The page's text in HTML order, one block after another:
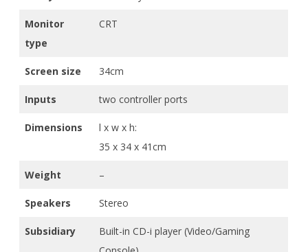
Monitor
type
CRT
Screen size 34cm
Inputs two controller ports
Dimensions
l x w x h:
35 x 34 x 41cm
Weight –
Speakers Stereo
Subsidiary
Built-in CD-i player (Video/Gaming